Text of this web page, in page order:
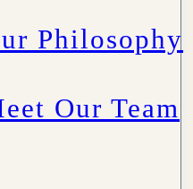
Philosophy
Our Team